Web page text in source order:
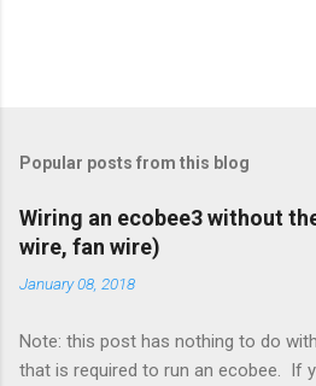
Popular posts from this blog
Wiring an ecobee3 without
wire, fan wire)
January 08, 2018
Note: this post has nothing to do
that is required to run an ecobee. If